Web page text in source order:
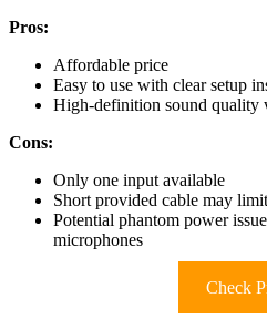
Pros:
Affordable price
Easy to use with clear setup
High-definition sound
Cons:
Only one input available
Short provided cable may
Potential phantom power
microphones
Check